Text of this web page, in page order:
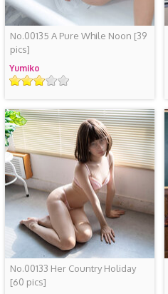
No.00135 A Pure While Noon [39
pics]
Yumiko
评
No.00133 Her Country Holiday
[60 pics]